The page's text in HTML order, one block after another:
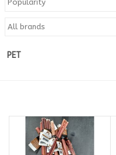
Blog
About
Gift Card
PET